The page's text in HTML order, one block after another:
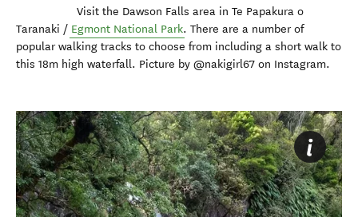
Visit the Dawson Falls area in Te Papakura o
Taranaki / Egmont National Park. There are a number of
popular walking tracks to choose from including a short walk to
this 18m high waterfall. Picture by @nakigirl67 on Instagram.